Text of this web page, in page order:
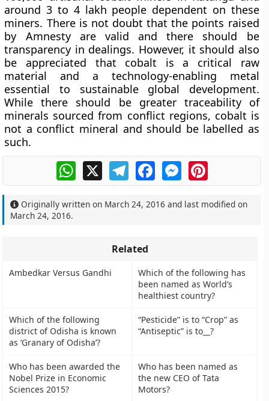
around 3 to 4 lakh people dependent on these
miners. There is not doubt that the points raised
by Amnesty are valid and there should be
transparency in dealings. However, it should also
be appreciated that cobalt is a critical raw
material and a technology-enabling metal
essential to sustainable global development.
While there should be greater traceability of
minerals sourced from conflict regions, cobalt is
not a conflict mineral and should be labelled as
such.
WhatsApp
X TelegramFacebookMessengerPinterest
Originally written on March 24, 2016 and last modified on
March 24, 2016.
Related
Ambedkar Versus Gandhi
Which of the following has
been named as World’s
healthiest country?
Which of the following
district of Odisha is known
as ‘Granary of Odisha’?
“Pesticide” is to “Crop” as
“Antiseptic” is to__?
Who has been awarded the
Nobel Prize in Economic
Sciences 2015?
Who has been named as
the new CEO of Tata
Motors?